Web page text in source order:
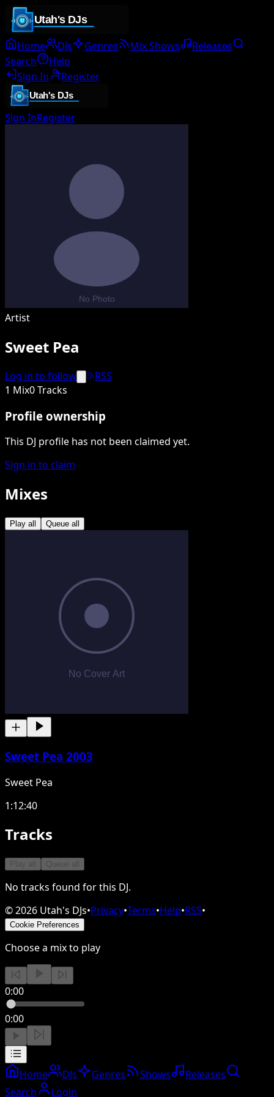
Home DJs Genres Mix Shows
Releases
Search
Help
Sign In
Register
Sign InRegister
Artist
Sweet Pea
Log in to follow
RSS
1 Mix0 Tracks
Profile ownership
This DJ profile has not been claimed yet.
Sign in to claim
Mixes
Play all Queue all
Sweet Pea 2003
Sweet Pea
1:12:40
Tracks
Play all Queue all
No tracks found for this DJ.
©2026 Utah's DJs•Privacy•Terms•Help•RSS•
Cookie Preferences
Choose a mix to play
0:00
0:00
Home DJs Genres Shows
Releases
Search
Login